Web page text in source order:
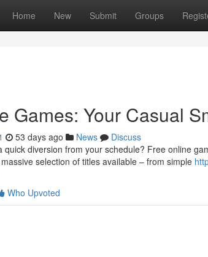
Home New Submit Groups
Games: Your Casual
53 days ago News
Discuss
quick diversion from your schedule? Free online
selection of titles available – from simple
Who Upvoted